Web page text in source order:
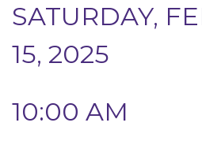
SATURDAY,
15, 2025
10:00 AM